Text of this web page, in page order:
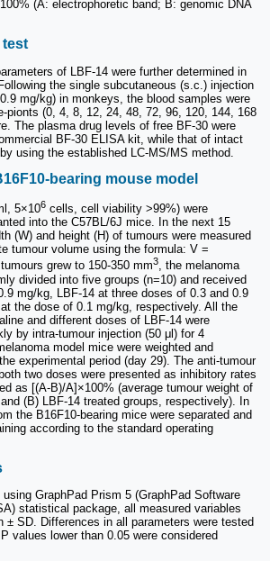
(A: electrophoretic band; B: genomic DNA
test
of LBF-14 were further determined in
the single subcutaneous (s.c.) injection
mg/kg) in monkeys, the blood samples were
pionts (0, 4, 8, 12, 24, 48, 72, 96, 120, 144, 168
The plasma drug levels of free BF-30 were
BF-30 ELISA kit, while that of intact
using the established LC-MS/MS method.
bearing mouse model
5×106 cells, cell viability >99%) were
into the C57BL/6J mice. In the next 15
(W) and height (H) of tumours were measured
tumour volume using the formula: V =
grew to 150-350 mm3, the melanoma
divided into five groups (n=10) and received
mg/kg, LBF-14 at three doses of 0.3 and 0.9
the dose of 0.1 mg/kg, respectively. All the
and different doses of LBF-14 were
by intra-tumour injection (50 μl) for 4
model mice were weighted and
experimental period (day 29). The anti-tumour
two doses were presented as inhibitory rates
as [(A-B)/A]×100% (average tumour weight of
(B) LBF-14 treated groups, respectively). In
the B16F10-bearing mice were separated and
according to the standard operating
GraphPad Prism 5 (GraphPad Software
statistical package, all measured variables
± SD. Differences in all parameters were tested
values lower than 0.05 were considered